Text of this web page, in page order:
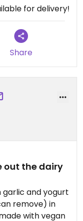
for delivery!
Share
out the dairy
garlic and yogurt
remove) in
with vegan